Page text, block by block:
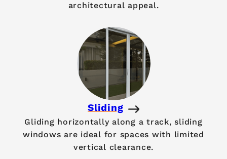
architectural appeal.
Sliding
Gliding horizontally along a track, sliding
windows are ideal for spaces with limited
vertical clearance.